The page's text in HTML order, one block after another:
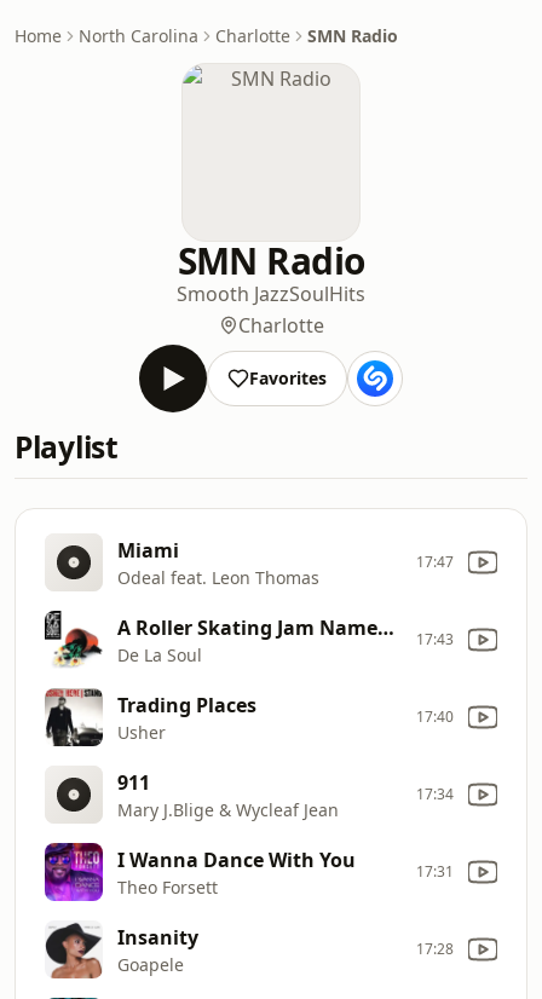
Home North Carolina Charlotte SMN Radio
SMN Radio
Smooth JazzSoulHits
Charlotte
Favorites
Playlist
Miami
Odeal feat. Leon Thomas
17:47
A Roller Skating Jam Named ''Saturdays''
De La Soul
17:43
Trading Places
Usher
17:40
911
Mary J.Blige & Wycleaf Jean
17:34
I Wanna Dance With You
Theo Forsett
17:31
Insanity
Goapele
17:28